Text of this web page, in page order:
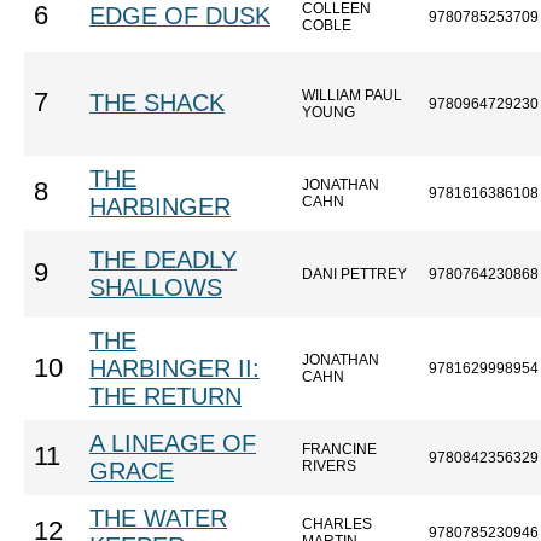
6 EDGE OF DUSK
COLLEEN
COBLE
9780785253709
7 THE SHACK
WILLIAM PAUL
YOUNG
9780964729230
8
THE
HARBINGER
JONATHAN
CAHN
9781616386108
9
THE DEADLY
SHALLOWS
DANI PETTREY 9780764230868
10
THE
HARBINGER II:
THE RETURN
JONATHAN
CAHN
9781629998954
11
A LINEAGE OF
GRACE
FRANCINE
RIVERS
9780842356329
12
THE WATER
CHARLES
9780785230946